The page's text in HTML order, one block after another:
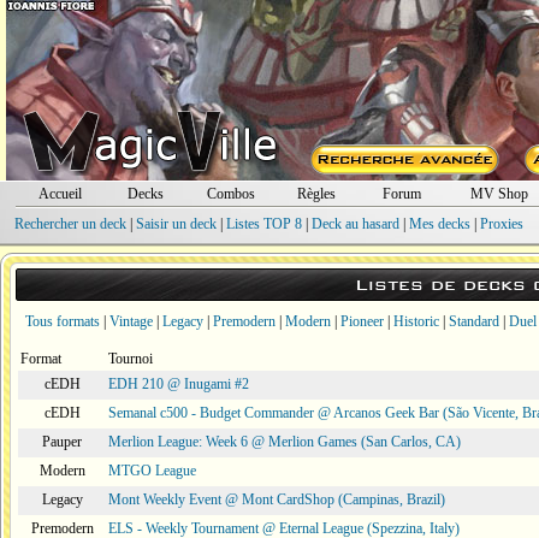
Accueil Decks Combos Règles Forum
MV Shop
Rechercher un deck| Saisir un deck| Listes TOP 8| Deck au hasard| Mes decks| Proxies
Listes de decks
Tous formats Vintage Legacy Premodern Modern Pioneer Historic Standard Duel
Format
Tournoi
cEDH
EDH 210 @ Inugami #2
cEDH
Semanal c500 - Budget Commander @ Arcanos Geek Bar (São Vicente,
Pauper
Merlion League: Week 6 @ Merlion Games (San Carlos, CA)
Modern
MTGO League
Legacy
Mont Weekly Event @ Mont CardShop (Campinas, Brazil)
Premodern
ELS - Weekly Tournament @ Eternal League (Spezzina, Italy)